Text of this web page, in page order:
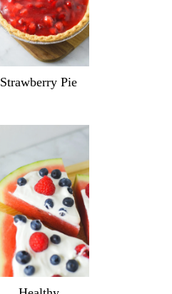
Strawberry Pie